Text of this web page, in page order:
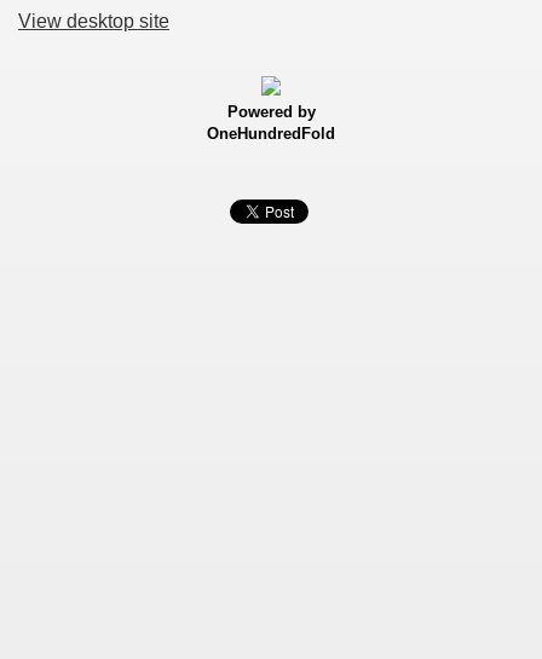
View desktop site
Powered by
OneHundredFold